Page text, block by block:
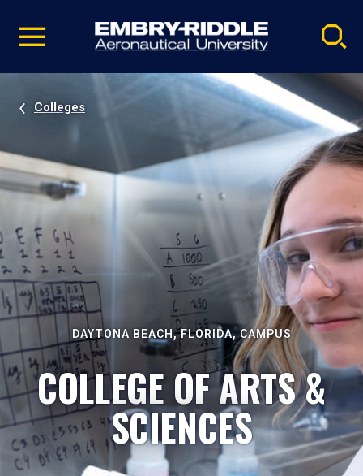
video
Navigation
Colleges
DAYTONA BEACH, FLORIDA, CAMPUS
COLLEGE OF ARTS &
SCIENCES